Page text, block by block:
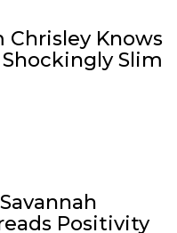
Chrisley Knows
Slim
Positivity